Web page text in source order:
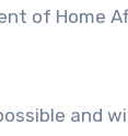
of Home
and